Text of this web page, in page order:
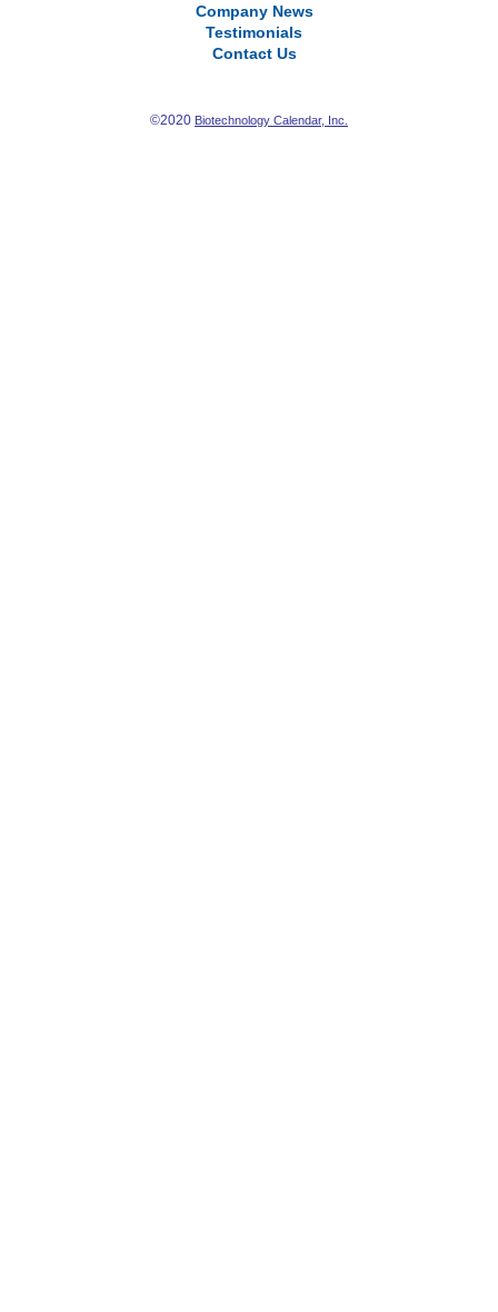
Company News
Testimonials
Contact Us
©2020 Biotechnology Calendar, Inc.